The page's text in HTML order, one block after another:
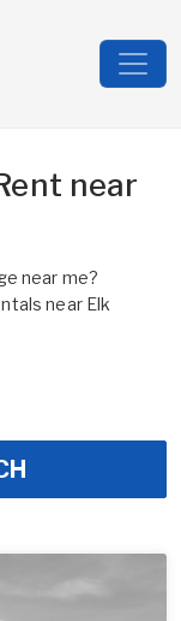
near
near me?
near Elk